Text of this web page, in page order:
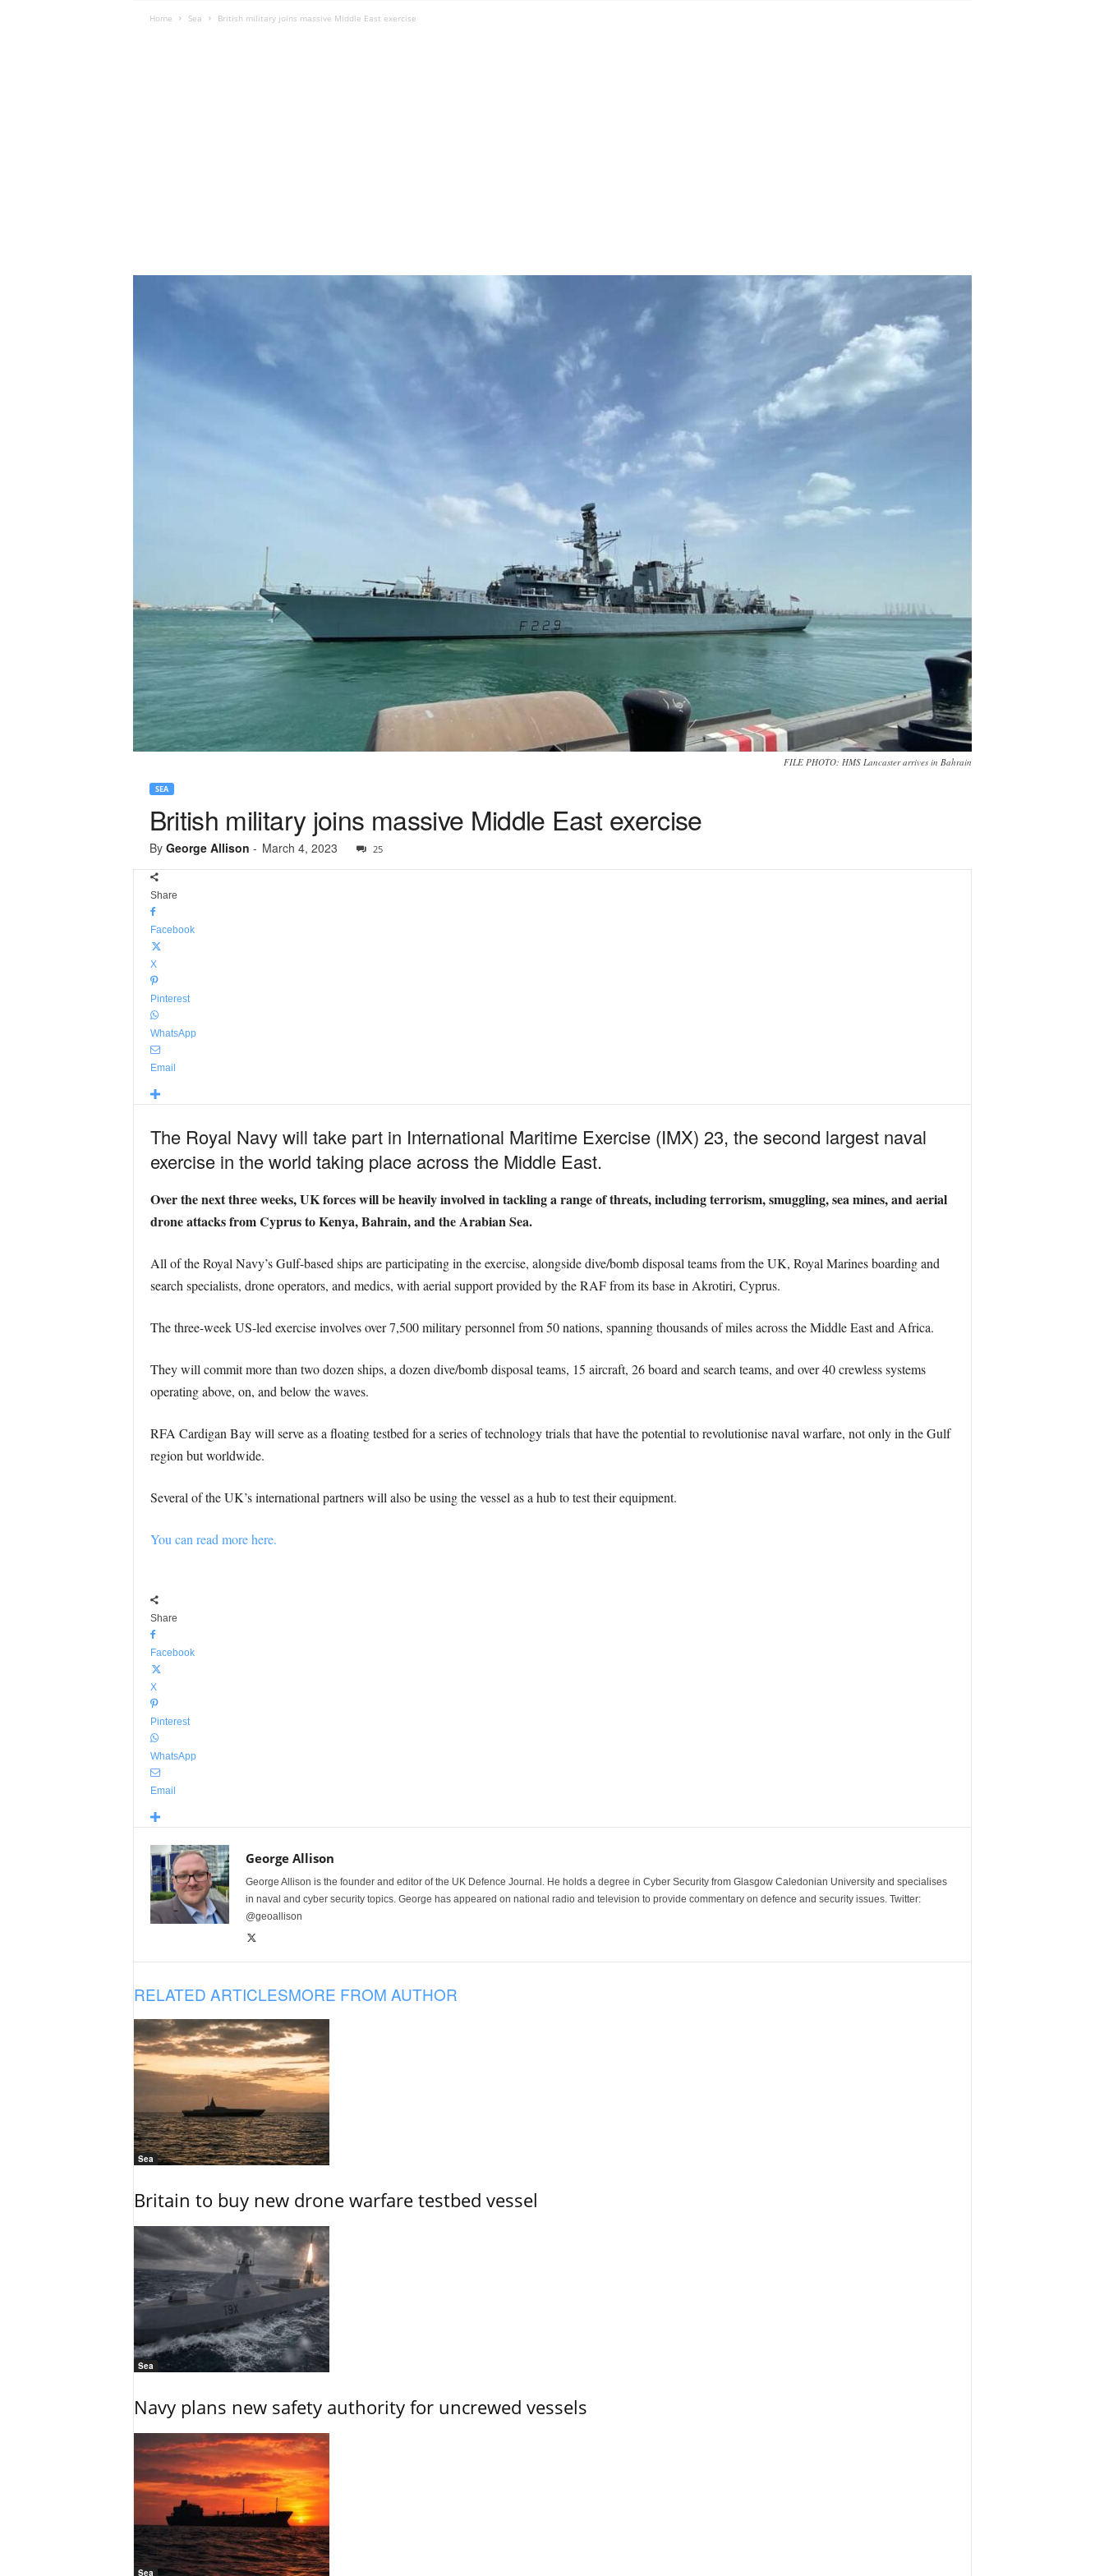
Home Sea British military joins massive Middle East exercise
FILE PHOTO: HMS Lancaster arrives in Bahrain
SEA
British military joins massive Middle East exercise
By George Allison - March 4, 2023 25
Share
Facebook
X
Pinterest
WhatsApp
Email
The Royal Navy will take part in International Maritime Exercise (IMX) 23, the second largest naval
exercise in the world taking place across the Middle East.
Over the next three weeks, UK forces will be heavily involved in tackling a range of threats, including terrorism, smuggling, sea mines, and aerial
drone attacks from Cyprus to Kenya, Bahrain, and the Arabian Sea.
All of the Royal Navy’s Gulf-based ships are participating in the exercise, alongside dive/bomb disposal teams from the UK, Royal Marines boarding and
search specialists, drone operators, and medics, with aerial support provided by the RAF from its base in Akrotiri, Cyprus.
The three-week US-led exercise involves over 7,500 military personnel from 50 nations, spanning thousands of miles across the Middle East and Africa.
They will commit more than two dozen ships, a dozen dive/bomb disposal teams, 15 aircraft, 26 board and search teams, and over 40 crewless systems
operating above, on, and below the waves.
RFA Cardigan Bay will serve as a floating testbed for a series of technology trials that have the potential to revolutionise naval warfare, not only in the Gulf
region but worldwide.
Several of the UK’s international partners will also be using the vessel as a hub to test their equipment.
You can read more here.
Share
Facebook
X
Pinterest
WhatsApp
Email
George Allison
George Allison is the founder and editor of the UK Defence Journal. He holds a degree in Cyber Security from Glasgow Caledonian University and specialises
in naval and cyber security topics. George has appeared on national radio and television to provide commentary on defence and security issues. Twitter:
@geoallison
RELATED ARTICLESMORE FROM AUTHOR
Sea
Britain to buy new drone warfare testbed vessel
Sea
Navy plans new safety authority for uncrewed vessels
Sea